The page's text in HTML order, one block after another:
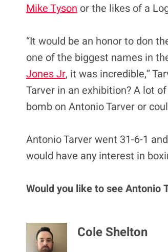
Mike Tyson or the likes of a
“It would be an honor to don
one of the biggest names in
Jones Jr, it was incredible,”
Tarver in an exhibition? A lot
bomb on Antonio Tarver or
Antonio Tarver went 31-6-1
would have any interest in
Would you like to see Antonio
Cole Shelton